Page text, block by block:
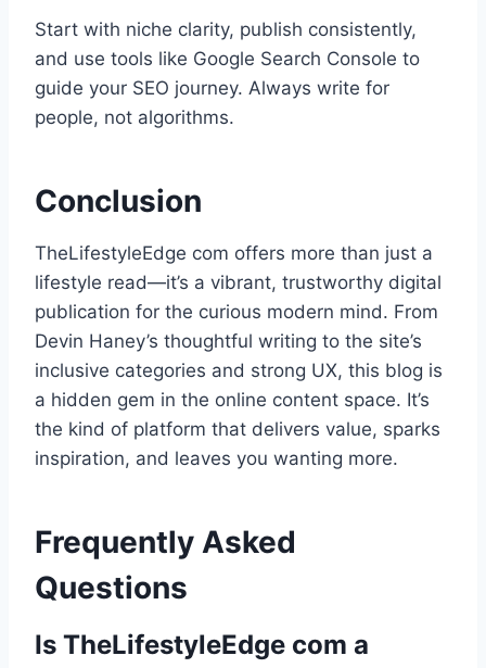
Start with niche clarity, publish consistently,
and use tools like Google Search Console to
guide your SEO journey. Always write for
people, not algorithms.
Conclusion
TheLifestyleEdge com offers more than just a
lifestyle read—it’s a vibrant, trustworthy digital
publication for the curious modern mind. From
Devin Haney’s thoughtful writing to the site’s
inclusive categories and strong UX, this blog is
a hidden gem in the online content space. It’s
the kind of platform that delivers value, sparks
inspiration, and leaves you wanting more.
Frequently Asked
Questions
Is TheLifestyleEdge com a